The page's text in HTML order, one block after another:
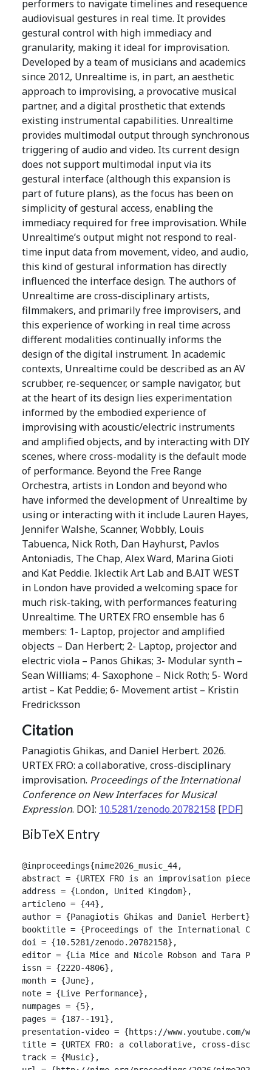
performers to navigate timelines and resequence
audiovisual gestures in real time. It provides
gestural control with high immediacy and
granularity, making it ideal for improvisation.
Developed by a team of musicians and academics
since 2012, Unrealtime is, in part, an aesthetic
approach to improvising, a provocative musical
partner, and a digital prosthetic that extends
existing instrumental capabilities. Unrealtime
provides multimodal output through synchronous
triggering of audio and video. Its current design
does not support multimodal input via its
gestural interface (although this expansion is
part of future plans), as the focus has been on
simplicity of gestural access, enabling the
immediacy required for free improvisation. While
Unrealtime’s output might not respond to real-
time input data from movement, video, and audio,
this kind of gestural information has directly
influenced the interface design. The authors of
Unrealtime are cross-disciplinary artists,
filmmakers, and primarily free improvisers, and
this experience of working in real time across
different modalities continually informs the
design of the digital instrument. In academic
contexts, Unrealtime could be described as an AV
scrubber, re-sequencer, or sample navigator, but
at the heart of its design lies experimentation
informed by the embodied experience of
improvising with acoustic/electric instruments
and amplified objects, and by interacting with DIY
scenes, where cross-modality is the default mode
of performance. Beyond the Free Range
Orchestra, artists in London and beyond who
have informed the development of Unrealtime by
using or interacting with it include Lauren Hayes,
Jennifer Walshe, Scanner, Wobbly, Louis
Tabuenca, Nick Roth, Dan Hayhurst, Pavlos
Antoniadis, The Chap, Alex Ward, Marina Gioti
and Kat Peddie. Iklectik Art Lab and B.AIT WEST
in London have provided a welcoming space for
much risk-taking, with performances featuring
Unrealtime. The URTEX FRO ensemble has 6
members: 1- Laptop, projector and amplified
objects – Dan Herbert; 2- Laptop, projector and
electric viola – Panos Ghikas; 3- Modular synth –
Sean Williams; 4- Saxophone – Nick Roth; 5- Word
artist – Kat Peddie; 6- Movement artist – Kristin
Fredricksson
Citation
Panagiotis Ghikas, and Daniel Herbert. 2026.
URTEX FRO: a collaborative, cross-disciplinary
improvisation. Proceedings of the International
Conference on New Interfaces for Musical
Expression. DOI: 10.5281/zenodo.20782158 [PDF]
BibTeX Entry
@inproceedings{nime2026_music_44,
abstract = {URTEX FRO is an improvisation piece
address = {London, United Kingdom},
articleno = {44},
author = {Panagiotis Ghikas and Daniel Herbert},
booktitle = {Proceedings of the International
doi = {10.5281/zenodo.20782158},
editor = {Lia Mice and Nicole Robson and Tara
issn = {2220-4806},
month = {June},
note = {Live Performance},
numpages = {5},
pages = {187--191},
presentation-video = {https://www.youtube.com/
title = {URTEX FRO: a collaborative, cross-
track = {Music},